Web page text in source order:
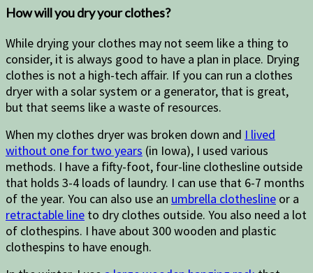
How will you dry your clothes?
While drying your clothes may not seem like a thing to
consider, it is always good to have a plan in place. Drying
clothes is not a high-tech affair. If you can run a clothes
dryer with a solar system or a generator, that is great,
but that seems like a waste of resources.
When my clothes dryer was broken down and I lived
without one for two years (in Iowa), I used various
methods. I have a fifty-foot, four-line clothesline outside
that holds 3-4 loads of laundry. I can use that 6-7 months
of the year. You can also use an umbrella clothesline or a
retractable line to dry clothes outside. You also need a lot
of clothespins. I have about 300 wooden and plastic
clothespins to have enough.